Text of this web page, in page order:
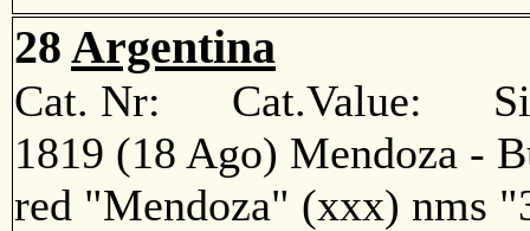
28 Argentina
Cat. Nr: Cat.Value:
1819 (18 Ago) Mendoza -
red "Mendoza" (xxx) nms